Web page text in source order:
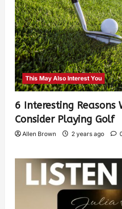
This May Also Interest You
6 Interesting Reasons
Consider Playing Golf
Allen Brown 2 years ago